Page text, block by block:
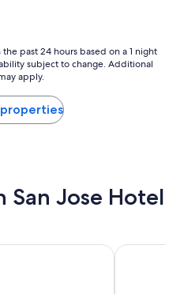
past 24 hours based on a 1 night
subject to change. Additional
apply.
San Jose Hotel
Sonesta